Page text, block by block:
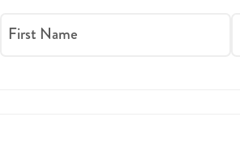
First Name